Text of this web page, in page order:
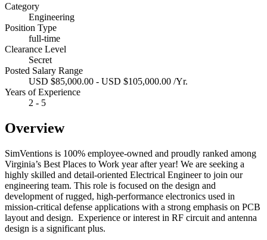
Category
Engineering
Position Type
full-time
Clearance Level
Secret
Posted Salary Range
USD $85,000.00 - USD $105,000.00 /Yr.
Years of Experience
2 - 5
Overview
SimVentions is 100% employee-owned and proudly ranked among
Virginia’s Best Places to Work year after year! We are seeking a
highly skilled and detail-oriented Electrical Engineer to join our
engineering team. This role is focused on the design and
development of rugged, high-performance electronics used in
mission-critical defense applications with a strong emphasis on PCB
layout and design. Experience or interest in RF circuit and antenna
design is a significant plus.